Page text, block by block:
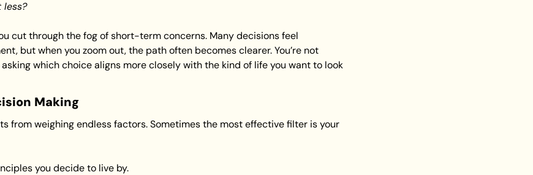
less?
cut through the fog of short-term concerns. Many decisions feel
but when you zoom out, the path often becomes clearer. You’re not
which choice aligns more closely with the kind of life you want to look
Making
from weighing endless factors. Sometimes the most effective filter is your
you decide to live by.